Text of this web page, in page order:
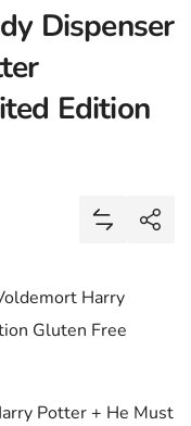
Dispenser
Edition
Add Harry
Share
Harry
Gluten Free
Potter + He Must